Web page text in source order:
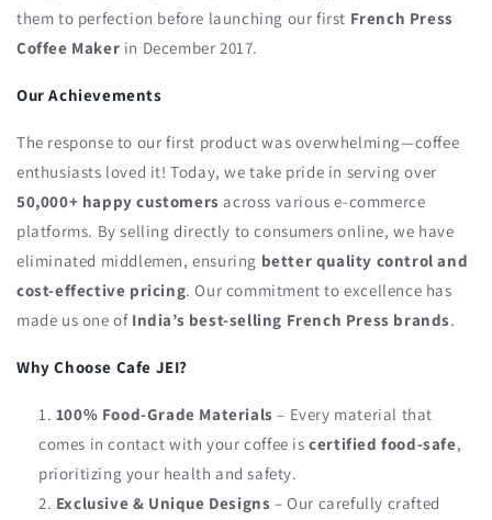
them to perfection before launching our first French Press
Coffee Maker in December 2017.
Our Achievements
The response to our first product was overwhelming—coffee
enthusiasts loved it! Today, we take pride in serving over
50,000+ happy customers across various e-commerce
platforms. By selling directly to consumers online, we have
eliminated middlemen, ensuring better quality control and
cost-effective pricing. Our commitment to excellence has
made us one of India’s best-selling French Press brands.
Why Choose Cafe JEI?
100% Food-Grade Materials – Every material that
comes in contact with your coffee iscertified food-safe,
prioritizing your health and safety.
Exclusive & Unique Designs – Our carefully crafted